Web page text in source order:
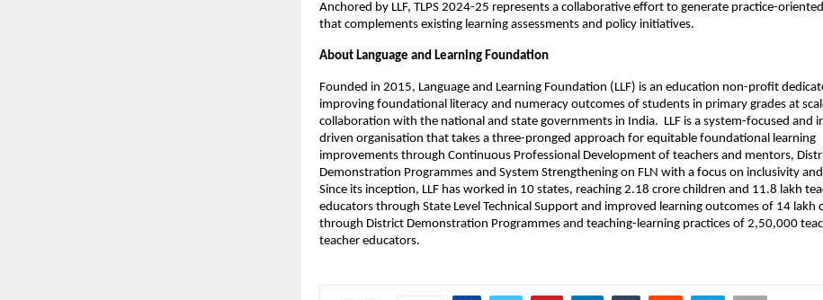
Anchored by LLF, TLPS 2024-25 represents a collaborative effort to generate practice-
that complements existing learning assessments and policy initiatives.
About Language and Learning Foundation
Founded in 2015, Language and Learning Foundation (LLF) is an education non-profit
improving foundational literacy and numeracy outcomes of students in primary grades at
collaboration with the national and state governments in India. LLF is a system-focused and
driven organisation that takes a three-pronged approach for equitable foundational learning
improvements through Continuous Professional Development of teachers and mentors,
Demonstration Programmes and System Strengthening on FLN with a focus on inclusivity
Since its inception, LLF has worked in 10 states, reaching 2.18 crore children and 11.8 lakh
educators through State Level Technical Support and improved learning outcomes of 14 lakh
through District Demonstration Programmes and teaching-learning practices of 2,50,000
teacher educators.